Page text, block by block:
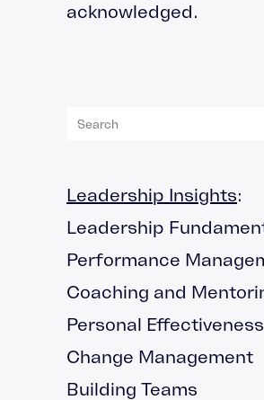
acknowledged.
Leadership Insights:
Leadership
Performance
Coaching and
Personal Effectiveness
Change Management
Building Teams